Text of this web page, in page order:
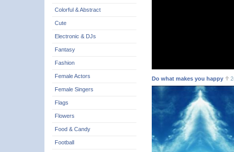
Colorful & Abstract
Cute
Electronic & DJs
Fantasy
Fashion
Female Actors
Female Singers
Flags
Flowers
Food & Candy
Football
Do what makes you happy